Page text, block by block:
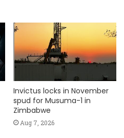
Invictus locks in November
spud for Musuma-1 in
Zimbabwe
Aug 7, 2026